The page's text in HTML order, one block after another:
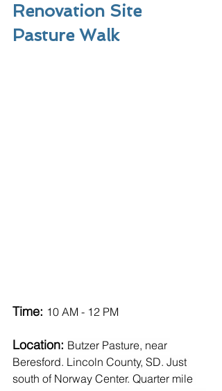
Renovation Site
Pasture Walk
Time: 10 AM - 12 PM
Location: Butzer Pasture, near
Beresford. Lincoln County, SD. Just
south of Norway Center. Quarter mile